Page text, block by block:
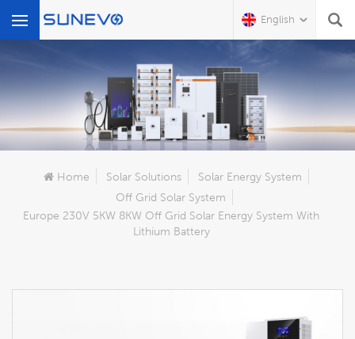
English
What Are You Looking For?
Home Solar Solutions
Solar Energy System
Off Grid Solar System
Europe 230V 5KW 8KW Off Grid Solar Energy System With
Lithium Battery